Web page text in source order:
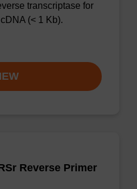
transcriptase for
(< 1 Kb).
Reverse Primer